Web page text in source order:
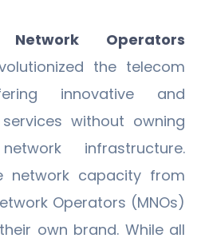
Operators
the telecom
innovative and
without owning
infrastructure.
network capacity from
Operators (MNOs)
own brand. While all